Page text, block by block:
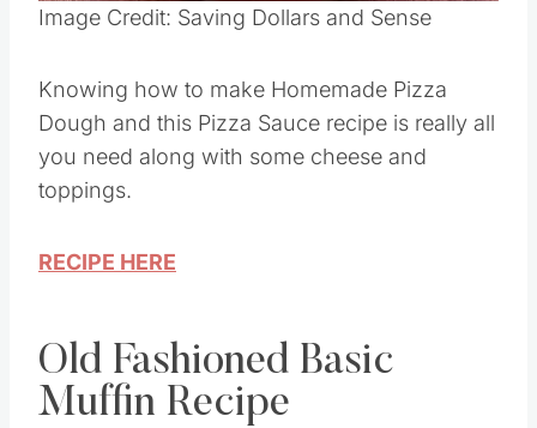
Image Credit: Saving Dollars and Sense
Knowing how to make Homemade Pizza
Dough and this Pizza Sauce recipe is really all
you need along with some cheese and
toppings.
RECIPE HERE
Old Fashioned Basic
Muffin Recipe